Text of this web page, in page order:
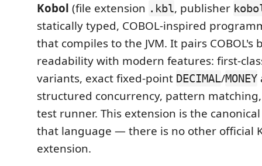
Kobol (file extension .kbl, publisher
statically typed, COBOL-inspired
that compiles to the JVM. It pairs COBOL's
readability with modern features: first-
variants, exact fixed-point DECIMAL/MONEY
structured concurrency, pattern
test runner. This extension is the
that language — there is no other official
extension.